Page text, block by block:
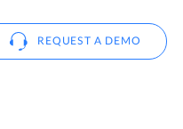
REQUEST A DEMO